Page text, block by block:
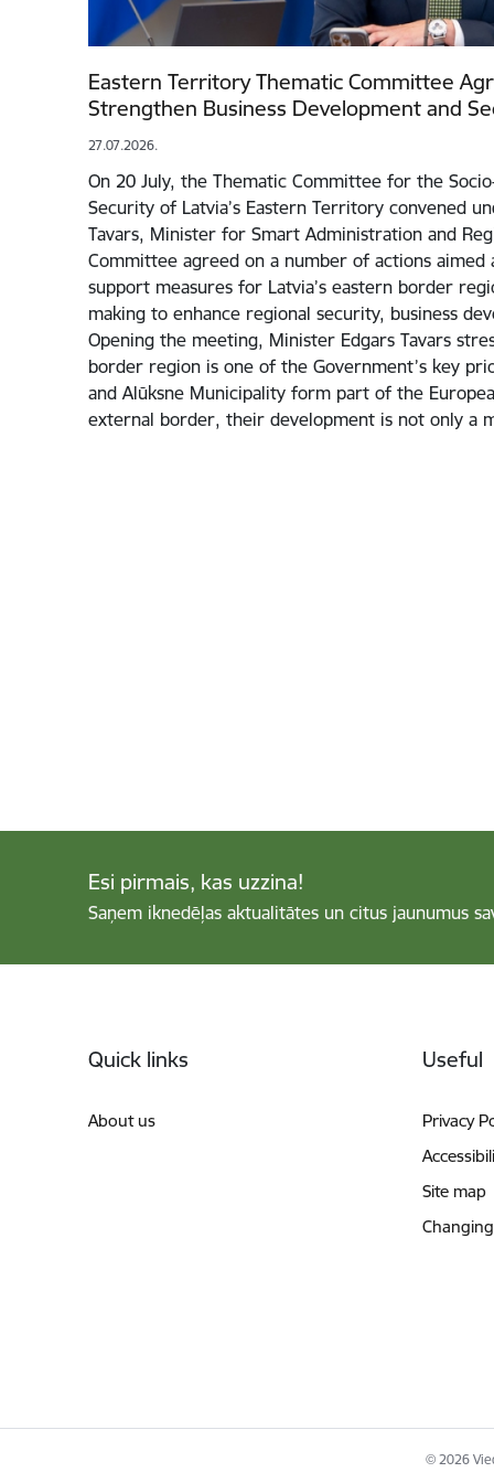
Eastern Territory Thematic Committee
Strengthen Business Development and
27.07.2026.
On 20 July, the Thematic Committee for the
Security of Latvia’s Eastern Territory convened
Tavars, Minister for Smart Administration and
Committee agreed on a number of actions
support measures for Latvia’s eastern border
making to enhance regional security, business
Opening the meeting, Minister Edgars Tavars
border region is one of the Government’s key
and Alūksne Municipality form part of the
external border, their development is not only a
Esi pirmais, kas uzzina!
Saņem iknedēļas aktualitātes un citus jaunumus
Quick links
About us
Useful
Privacy
Site map
© 2026